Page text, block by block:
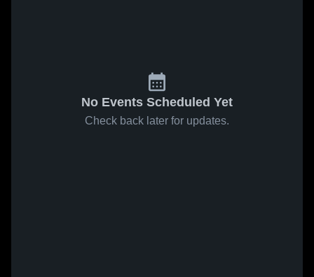
No Events Scheduled Yet
Check back later for updates.